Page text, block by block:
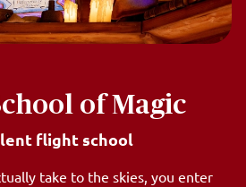
of Magic
flight school
take to the skies, you enter